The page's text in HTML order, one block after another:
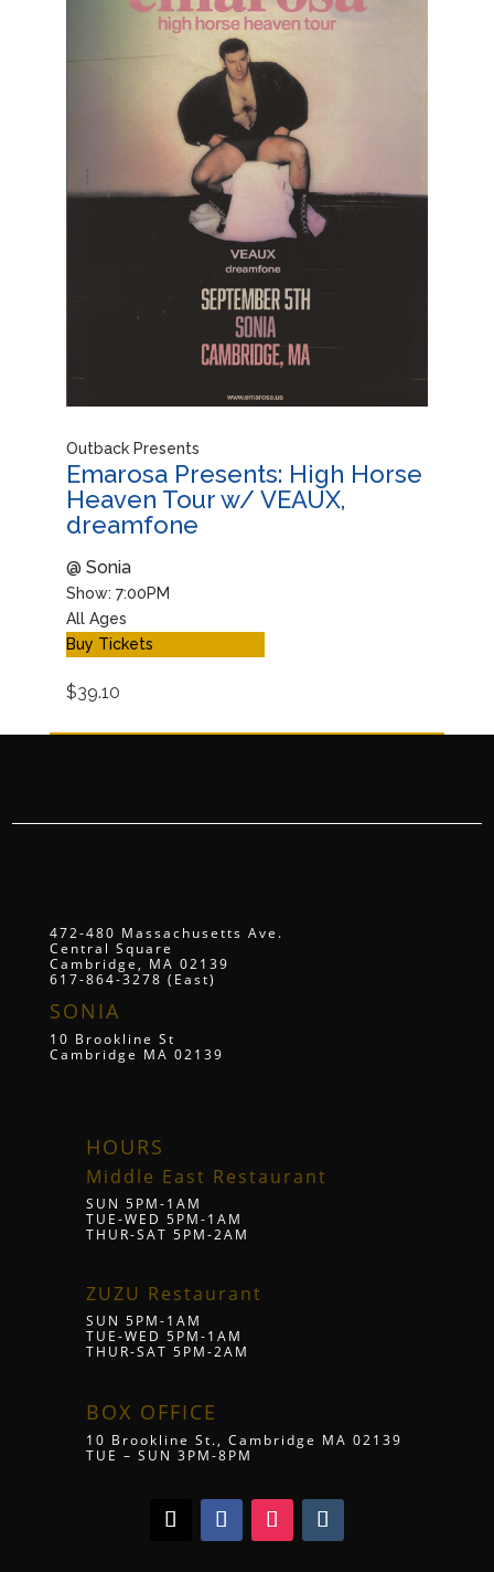
Outback Presents
Emarosa Presents: High Horse
Heaven Tour w/ VEAUX,
dreamfone
@ Sonia
Show: 7:00PM
All Ages
$39.10
Buy Tickets
472-480 Massachusetts Ave.
Central Square
Cambridge, MA 02139
617-864-3278 (East)
SONIA
10 Brookline St
Cambridge MA 02139
HOURS
Middle East Restaurant
SUN 5PM-1AM
TUE-WED 5PM-1AM
THUR-SAT 5PM-2AM
ZUZU Restaurant
SUN 5PM-1AM
TUE-WED 5PM-1AM
THUR-SAT 5PM-2AM
BOX OFFICE
10 Brookline St., Cambridge MA 02139
TUE – SUN 3PM-8PM